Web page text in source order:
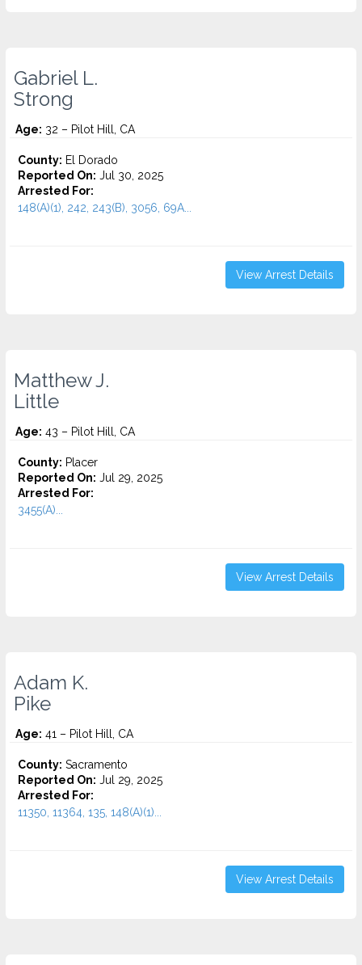
Gabriel L.
Strong
Age: 32 – Pilot Hill, CA
County: El Dorado
Reported On: Jul 30, 2025
Arrested For:
148(A)(1), 242, 243(B), 3056, 69A...
View Arrest Details
Matthew J.
Little
Age: 43 – Pilot Hill, CA
County: Placer
Reported On: Jul 29, 2025
Arrested For:
3455(a)...
View Arrest Details
Adam K.
Pike
Age: 41 – Pilot Hill, CA
County: Sacramento
Reported On: Jul 29, 2025
Arrested For:
11350, 11364, 135, 148(A)(1)...
View Arrest Details